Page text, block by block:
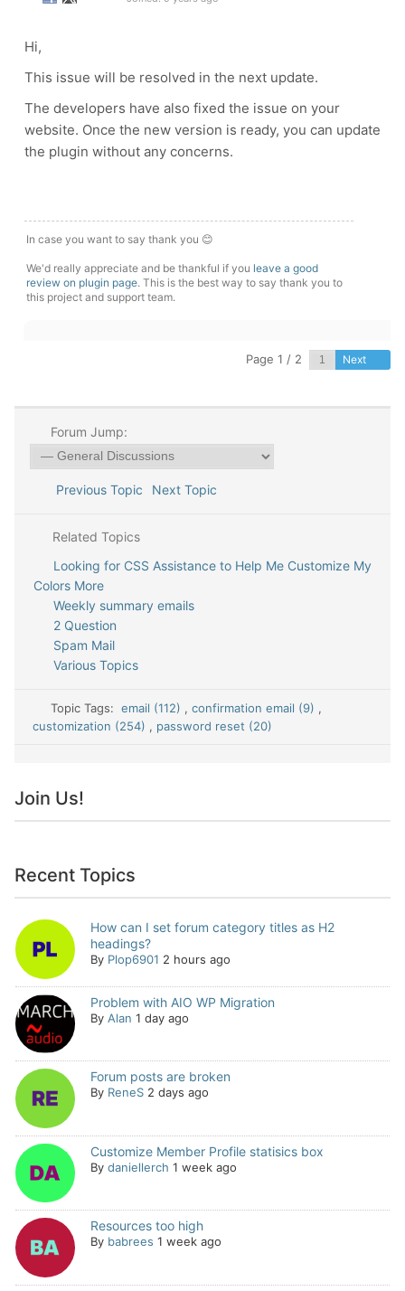
Hi,
This issue will be resolved in the next update.
The developers have also fixed the issue on your
website. Once the new version is ready, you can update
the plugin without any concerns.
In case you want to say thank you 😊
We'd really appreciate and be thankful if you leave a good
review on plugin page. This is the best way to say thank you to
this project and support team.
Page 1 / 2 Next
Forum Jump:
Previous Topic Next Topic
Related Topics
Looking for CSS Assistance to Help Me Customize My
Colors More
Weekly summary emails
2 Question
Spam Mail
Various Topics
Topic Tags:email (112) , confirmation email (9) ,
customization (254) , password reset (20)
Join Us!
Recent Topics
How can I set forum category titles as H2
headings?
By Plop6901 2 hours ago
Problem with AIO WP Migration
By Alan 1 day ago
Forum posts are broken
By ReneS 2 days ago
Customize Member Profile statisics box
By daniellerch 1 week ago
Resources too high
By babrees 1 week ago